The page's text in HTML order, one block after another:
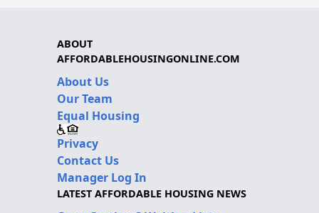
ABOUT
AFFORDABLEHOUSINGONLINE.COM
About Us
Our Team
Equal Housing
Privacy
Contact Us
Manager Log In
LATEST AFFORDABLE HOUSING NEWS